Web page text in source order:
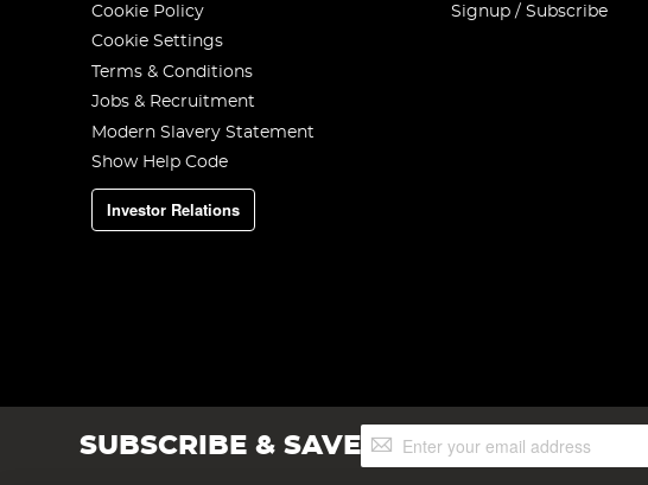
Cookie Policy
Cookie Settings
Terms & Conditions
Jobs & Recruitment
Modern Slavery Statement
Show Help Code
Investor Relations
Signup / Subscribe
SUBSCRIBE & SAVESign
Up